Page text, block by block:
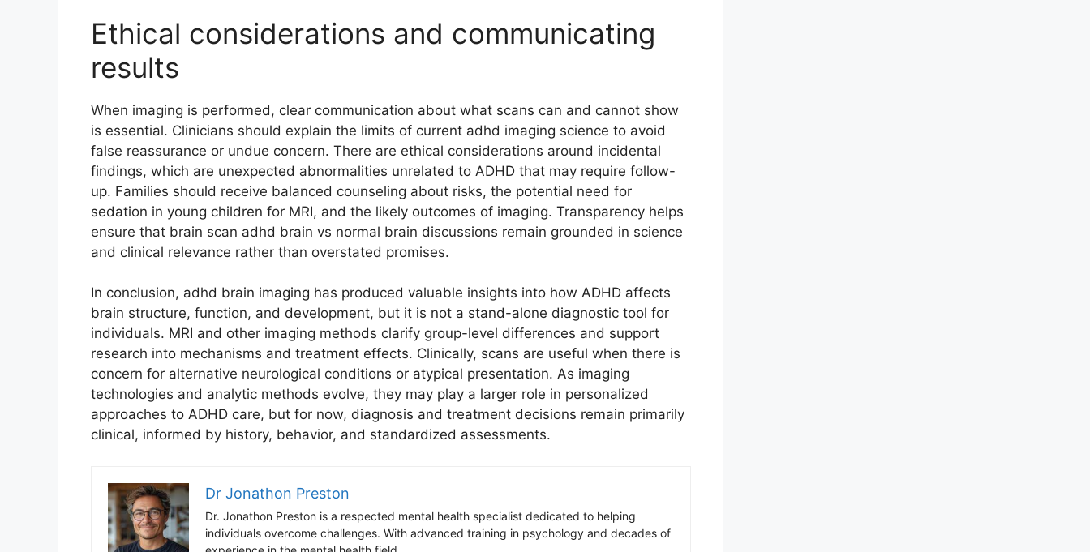
Ethical considerations and communicating
results
When imaging is performed, clear communication about what scans can and cannot show
is essential. Clinicians should explain the limits of current adhd imaging science to avoid
false reassurance or undue concern. There are ethical considerations around incidental
findings, which are unexpected abnormalities unrelated to ADHD that may require follow-
up. Families should receive balanced counseling about risks, the potential need for
sedation in young children for MRI, and the likely outcomes of imaging. Transparency helps
ensure that brain scan adhd brain vs normal brain discussions remain grounded in science
and clinical relevance rather than overstated promises.
In conclusion, adhd brain imaging has produced valuable insights into how ADHD affects
brain structure, function, and development, but it is not a stand-alone diagnostic tool for
individuals. MRI and other imaging methods clarify group-level differences and support
research into mechanisms and treatment effects. Clinically, scans are useful when there is
concern for alternative neurological conditions or atypical presentation. As imaging
technologies and analytic methods evolve, they may play a larger role in personalized
approaches to ADHD care, but for now, diagnosis and treatment decisions remain primarily
clinical, informed by history, behavior, and standardized assessments.
Dr Jonathon Preston
Dr. Jonathon Preston is a respected mental health specialist dedicated to helping
individuals overcome challenges. With advanced training in psychology and decades of